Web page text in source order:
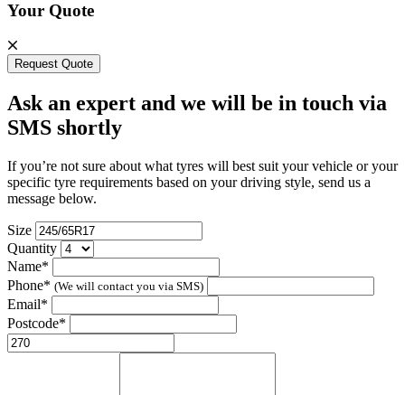
Your Quote
Request Quote
Ask an expert and we will be in touch via
SMS shortly
If you’re not sure about what tyres will best suit your vehicle or your
specific tyre requirements based on your driving style, send us a
message below.
Size
Quantity
Name*
Phone* (We will contact you via SMS)
Email*
Postcode*